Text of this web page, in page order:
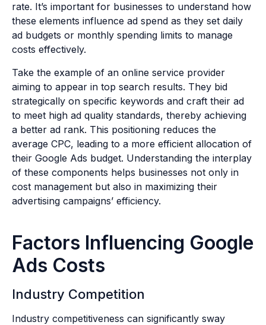
rate. It’s important for businesses to understand how
these elements influence ad spend as they set daily
ad budgets or monthly spending limits to manage
costs effectively.
Take the example of an online service provider
aiming to appear in top search results. They bid
strategically on specific keywords and craft their ad
to meet high ad quality standards, thereby achieving
a better ad rank. This positioning reduces the
average CPC, leading to a more efficient allocation of
their Google Ads budget. Understanding the interplay
of these components helps businesses not only in
cost management but also in maximizing their
advertising campaigns’ efficiency.
Factors Influencing Google
Ads Costs
Industry Competition
Industry competitiveness can significantly sway